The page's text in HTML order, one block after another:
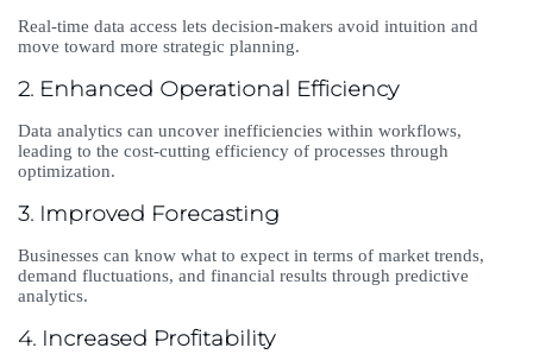
Real-time data access lets decision-makers avoid intuition and
move toward more strategic planning.
2. Enhanced Operational Efficiency
Data analytics can uncover inefficiencies within workflows,
leading to the cost-cutting efficiency of processes through
optimization.
3. Improved Forecasting
Businesses can know what to expect in terms of market trends,
demand fluctuations, and financial results through predictive
analytics.
4. Increased Profitability